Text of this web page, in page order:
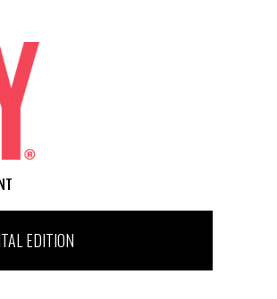
EDITION